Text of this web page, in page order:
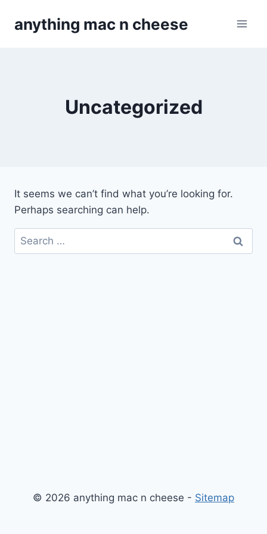
anything mac n cheese
Uncategorized
It seems we can’t find what you’re looking for.
Perhaps searching can help.
Search
for:
© 2026 anything mac n cheese - Sitemap